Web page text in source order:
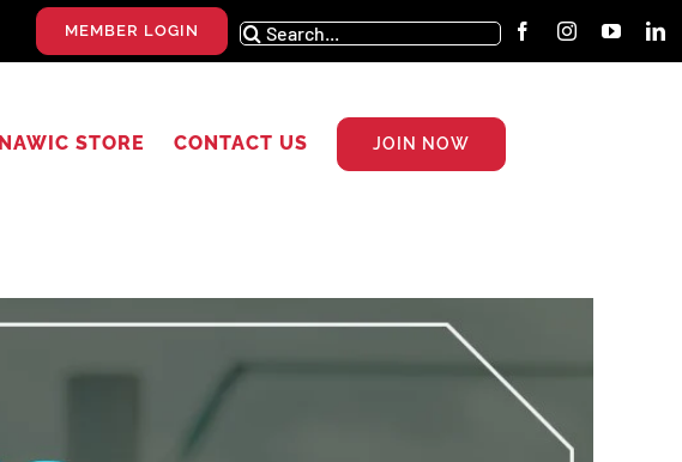
MEMBER LOGIN
Search
for:
NAWIC STORE CONTACT US JOIN NOW